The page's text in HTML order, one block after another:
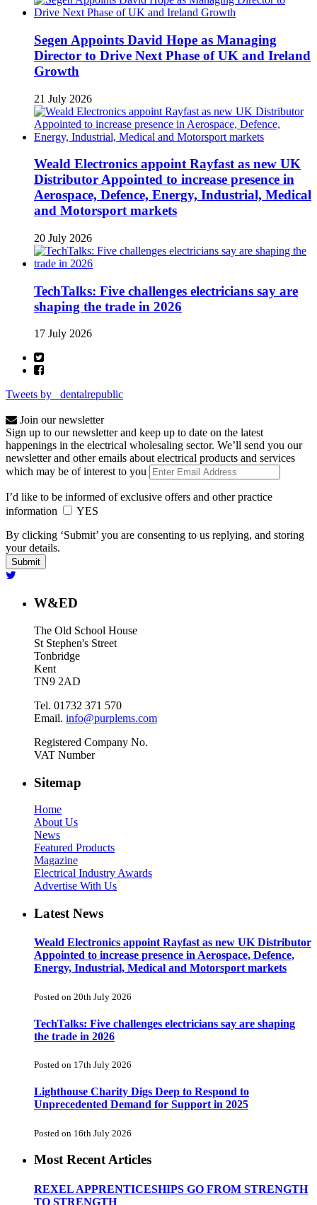
Segen Appoints David Hope as Managing
Director to Drive Next Phase of UK and Ireland
Growth
21 July 2026
Weald Electronics appoint Rayfast as new UK
Distributor Appointed to increase presence in
Aerospace, Defence, Energy, Industrial, Medical
and Motorsport markets
20 July 2026
TechTalks: Five challenges electricians say are
shaping the trade in 2026
17 July 2026
Tweets by _dentalrepublic
Join our newsletter
Sign up to our newsletter and keep up to date on the latest
happenings in the electrical wholesaling sector. We’ll send you our
newsletter and other emails about electrical products and services
which may be of interest to you
I’d like to be informed of exclusive offers and other practice
information
YES
By clicking ‘Submit’ you are consenting to us replying, and storing
your details.
W&ED
The Old School House
St Stephen's Street
Tonbridge
Kent
TN9 2AD
Tel. 01732 371 570
Email. info@purplems.com
Registered Company No.
VAT Number
Sitemap
Home
About Us
News
Featured Products
Magazine
Electrical Industry Awards
Advertise With Us
Latest News
Weald Electronics appoint Rayfast as new UK Distributor
Appointed to increase presence in Aerospace, Defence,
Energy, Industrial, Medical and Motorsport markets
Posted on 20th July 2026
TechTalks: Five challenges electricians say are shaping
the trade in 2026
Posted on 17th July 2026
Lighthouse Charity Digs Deep to Respond to
Unprecedented Demand for Support in 2025
Posted on 16th July 2026
Most Recent Articles
REXEL APPRENTICESHIPS GO FROM STRENGTH
TO STRENGTH